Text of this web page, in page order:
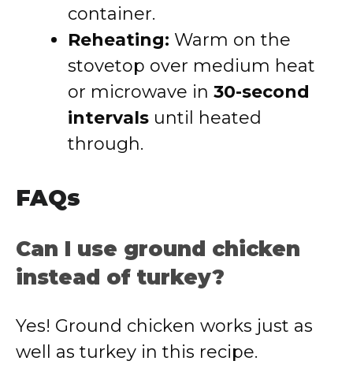
container.
Reheating: Warm on the
stovetop over medium heat
or microwave in 30-second
intervals until heated
through.
FAQs
Can I use ground chicken
instead of turkey?
Yes! Ground chicken works just as
well as turkey in this recipe.